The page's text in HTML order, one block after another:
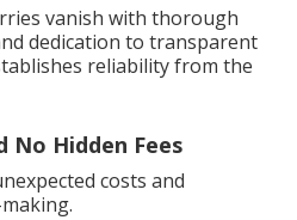
vanish with thorough
dedication to transparent
reliability from the
No Hidden Fees
costs and